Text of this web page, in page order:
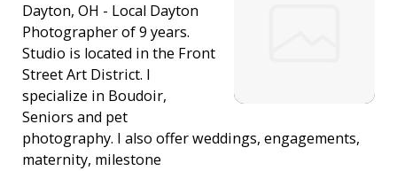
Dayton, OH - Local Dayton
Photographer of 9 years.
Studio is located in the Front
Street Art District. I
specialize in Boudoir,
Seniors and pet
photography. I also offer weddings, engagements,
maternity, milestone